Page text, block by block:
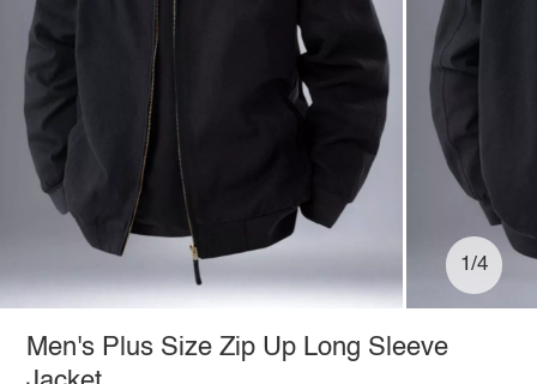
1/4
Men's Plus Size Zip Up Long Sleeve